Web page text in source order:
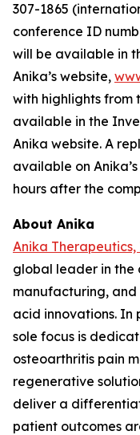
307-1865
conference ID
will be available in
Anika’s website,
with highlights from
available in the
Anika website. A
available on
hours after the
About Anika
Anika Therapeutics,
global leader in the
manufacturing,
acid innovations. In
sole focus is
osteoarthritis pain
regenerative
deliver a
patient outcomes